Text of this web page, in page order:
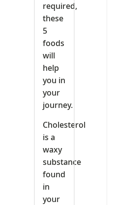
required,
these
5
foods
will
help
you in
your
journey.
Cholesterol
is a
waxy
substance
found
in
your